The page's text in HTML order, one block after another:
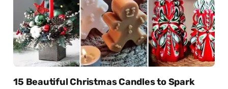
15 Beautiful Christmas Candles to Spark